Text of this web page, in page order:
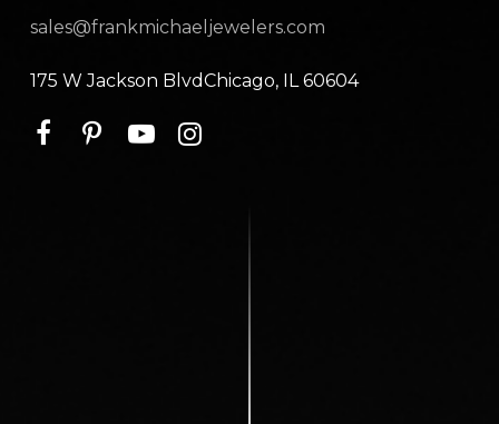
sales@frankmichaeljewelers.com
175 W Jackson BlvdChicago, IL 60604